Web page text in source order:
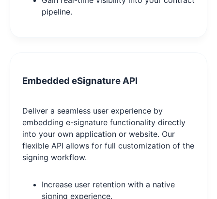
pipeline.
Embedded eSignature API
Deliver a seamless user experience by
embedding e-signature functionality directly
into your own application or website. Our
flexible API allows for full customization of the
signing workflow.
Increase user retention with a native
signing experience.